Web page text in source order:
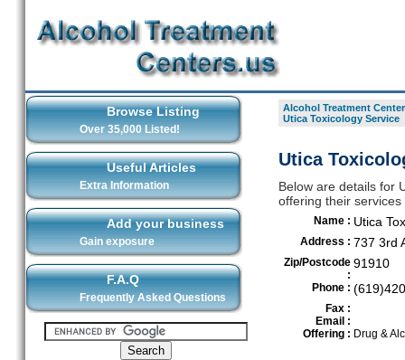
Browse Listing
Over 35,000 Listed!
Useful Articles
Extra Information
Add your business
Gain exposure
F.A.Q
Frequently Asked Questions
Alcohol Treatment
Utica Toxicology Service
Utica
Below are details for
offering their
Name : Utica
Address : 737 3rd
Zip/Postcode
:
91910
Phone :
Fax :
Email :
Offering : Drug &